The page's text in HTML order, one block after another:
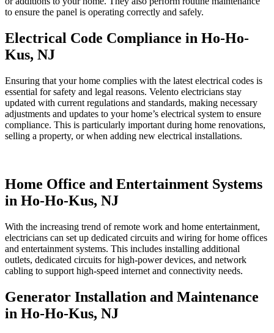
to ensure the panel is operating correctly and safely.
Electrical Code Compliance in Ho-Ho-
Kus, NJ
Ensuring that your home complies with the latest electrical codes is
essential for safety and legal reasons. Velento electricians stay
updated with current regulations and standards, making necessary
adjustments and updates to your home’s electrical system to ensure
compliance. This is particularly important during home renovations,
selling a property, or when adding new electrical installations.
Home Office and Entertainment Systems
in Ho-Ho-Kus, NJ
With the increasing trend of remote work and home entertainment,
electricians can set up dedicated circuits and wiring for home offices
and entertainment systems. This includes installing additional
outlets, dedicated circuits for high-power devices, and network
cabling to support high-speed internet and connectivity needs.
Generator Installation and Maintenance
in Ho-Ho-Kus, NJ